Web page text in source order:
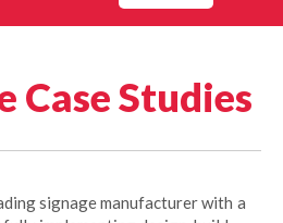
Case Studies
signage manufacturer with a